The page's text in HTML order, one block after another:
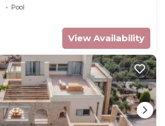
Pool
View Availability